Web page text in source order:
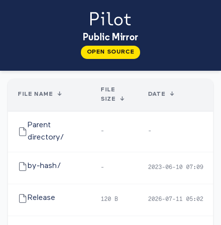
Public Mirror
OPEN SOURCE
FILE NAME ↓
FILE
SIZE
↓
DATE ↓
Parent
directory/
- -
by-hash/ - 2023-06-10 07:09
Release 120 B 2026-07-11 05:02